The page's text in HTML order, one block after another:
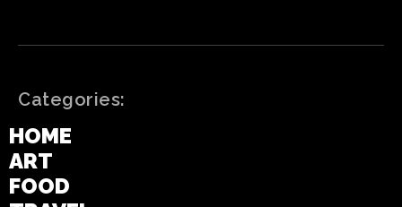
Categories:
HOME
ART
FOOD